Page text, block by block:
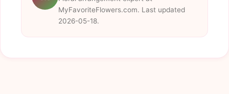
MyFavoriteFlowers.com. Last updated
2026-05-18.